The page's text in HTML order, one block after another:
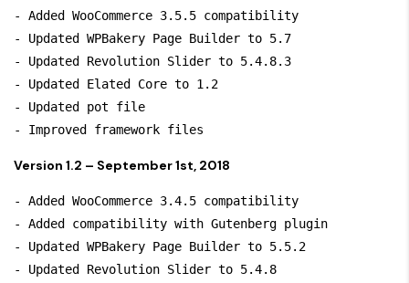
- Added WooCommerce 3.5.5 compatibility
- Updated WPBakery Page Builder to 5.7
- Updated Revolution Slider to 5.4.8.3
- Updated Elated Core to 1.2
- Updated pot file
Version 1.2 – September 1st, 2018
- Added WooCommerce 3.4.5 compatibility
- Added compatibility with Gutenberg plugin
- Updated WPBakery Page Builder to 5.5.2
- Updated Revolution Slider to 5.4.8